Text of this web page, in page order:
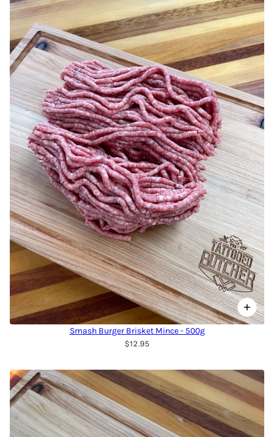
Smash Burger Brisket Mince - 500g
$12.95